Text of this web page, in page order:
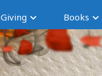
Giving Books